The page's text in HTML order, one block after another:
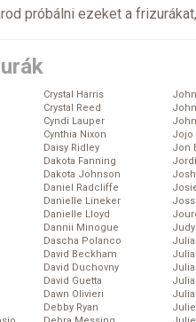
próbálni ezeket a
Crystal Harris
Crystal Reed
Cyndi Lauper
Cynthia Nixon
Daisy Ridley
Dakota Fanning
Dakota Johnson
Daniel Radcliffe
Danielle Lineker
Danielle Lloyd
Dannii Minogue
Dascha Polanco
David Beckham
David Duchovny
David Guetta
Dawn Olivieri
Debby Ryan
Jojo
Jon